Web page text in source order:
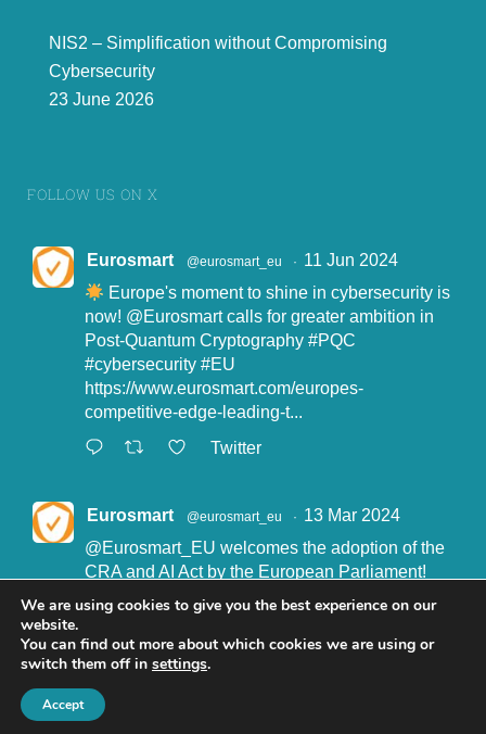
NIS2 – Simplification without Compromising
Cybersecurity
23 June 2026
FOLLOW US ON X
Eurosmart @eurosmart_eu · 11 Jun 2024
Europe's moment to shine in cybersecurity is
now! @Eurosmartcalls for greater ambition in
Post-Quantum Cryptography #PQC
#cybersecurity #EU
https://www.eurosmart.com/europes-
competitive-edge-leading-t...
Twitter
Eurosmart @eurosmart_eu · 13 Mar 2024
@Eurosmart_EU welcomes the adoption of the
CRA and AI Act by the European Parliament!
"Eurosmart is committed to supporting the
implementation of the CRA and the AI Act” said
John Boggie, President of Eurosmart.
Read more here:
https://www.eurosmart.com/eurosmart-
welcomes-the-recent-adop...
We are using cookies to give you the best experience on our
website.
You can find out more about which cookies we are using or
switch them off in settings.
Accept